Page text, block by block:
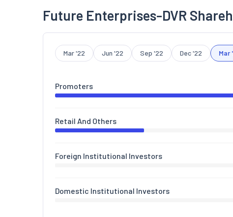
Future Enterprises-DVR
Mar '22 Jun '22 Sep '22 Dec '22 Mar
Promoters
Retail And Others
Foreign Institutional Investors
Domestic Institutional Investors